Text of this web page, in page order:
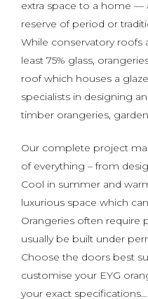
extra space to a home —
reserve of period or
While conservatory
least 75% glass,
roof which houses a
specialists in designing
timber orangeries,
Our complete project
of everything – from
Cool in summer and
luxurious space which
Orangeries often require
usually be built under
Choose the doors best
customise your EYG
your exact specifications…